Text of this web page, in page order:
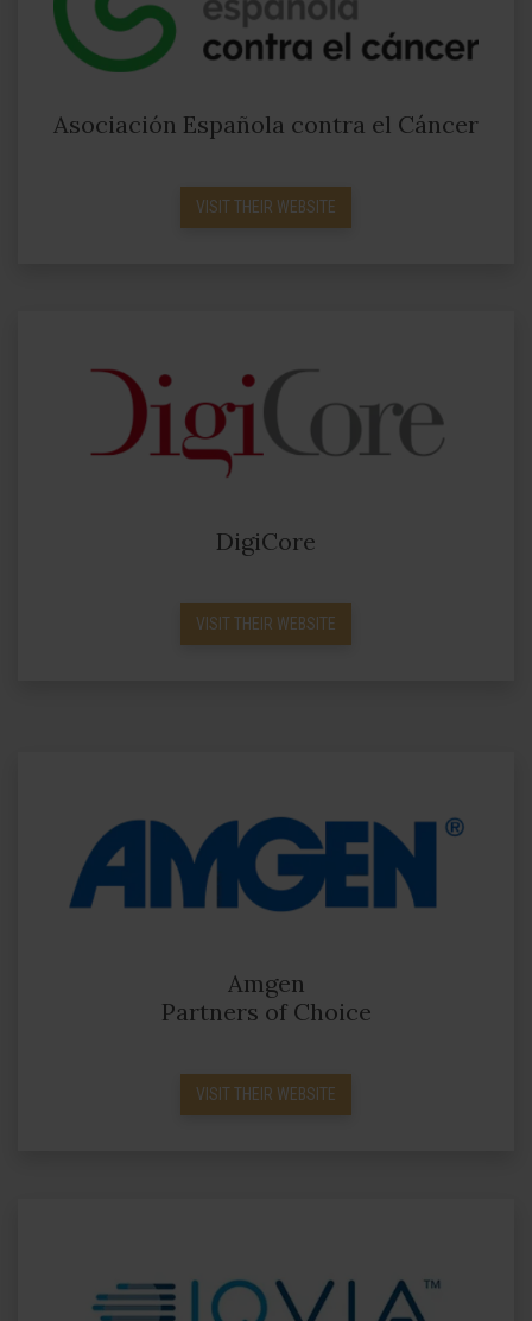
Asociación Española contra el Cáncer
VISIT THEIR WEBSITE
DigiCore
VISIT THEIR WEBSITE
Amgen
Partners of Choice
VISIT THEIR WEBSITE